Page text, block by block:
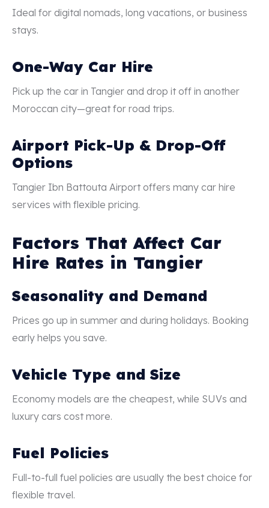
Ideal for digital nomads, long vacations, or business
stays.
One-Way Car Hire
Pick up the car in Tangier and drop it off in another
Moroccan city—great for road trips.
Airport Pick-Up & Drop-Off
Options
Tangier Ibn Battouta Airport offers many car hire
services with flexible pricing.
Factors That Affect Car
Hire Rates in Tangier
Seasonality and Demand
Prices go up in summer and during holidays. Booking
early helps you save.
Vehicle Type and Size
Economy models are the cheapest, while SUVs and
luxury cars cost more.
Fuel Policies
Full-to-full fuel policies are usually the best choice for
flexible travel.